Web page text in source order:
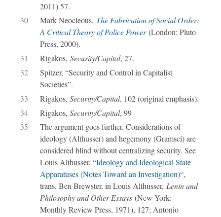
2011) 57.
30
Mark Neocleous, The Fabrication of Social Order:
A Critical Theory of Police Power(London: Pluto
Press, 2000).
31
Rigakos, Security/Capital, 27.
32
Spitzer, “Security and Control in Capitalist
Societies”.
33
Rigakos, Security/Capital, 102 (original emphasis).
34
Rigakos, Security/Capital, 99
35
The argument goes further. Considerations of
ideology (Althusser) and hegemony (Gramsci) are
considered blind without centralizing security. See
Louis Althusser, “Ideology and Ideological State
Apparatuses (Notes Toward an Investigation)“,
trans. Ben Brewster, in Louis Althusser, Lenin and
Philosophy and Other Essays(New York:
Monthly Review Press, 1971), 127; Antonio